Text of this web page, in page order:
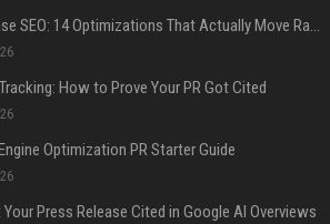
Press Release SEO: 14 Optimizations That Actually Move Rankings
How to Prove Your PR Got Cited
Optimization PR Starter Guide
Press Release Cited in Google AI Overviews